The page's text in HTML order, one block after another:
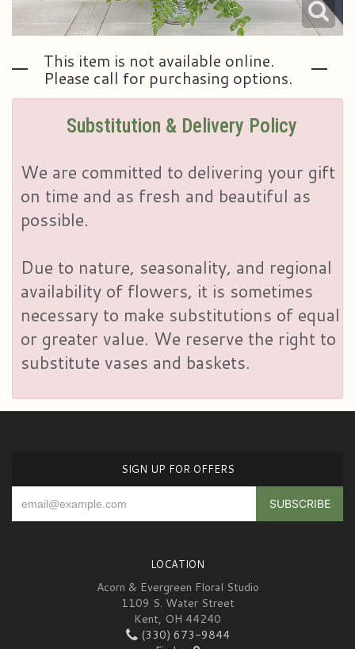
This item is not available online.
Please call for purchasing options.
Substitution & Delivery Policy
We are committed to delivering your gift
on time and as fresh and beautiful as
possible.
Due to nature, seasonality, and regional
availability of flowers, it is sometimes
necessary to make substitutions of equal
or greater value. We reserve the right to
substitute vases and baskets.
SIGN UP FOR OFFERS
LOCATION
Acorn & Evergreen Floral Studio
1109 S. Water Street
Kent, OH 44240
(330) 673-9844